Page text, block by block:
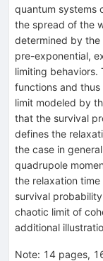
quantum systems
the spread of the
determined by
pre-exponential,
limiting behaviors.
functions and
limit modeled by
that the survival
defines the
the case in
quadrupole
the relaxation
survival
chaotic limit of
additional
Note: 14 pages,